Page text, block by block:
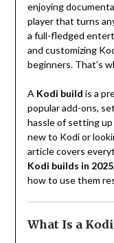
enjoying
player that turns
a full-fledged
and customizing
beginners. That’s
A Kodi build is a
popular add-ons,
hassle of setting up
new to Kodi or
article covers
Kodi builds in 2025
how to use them
What Is a